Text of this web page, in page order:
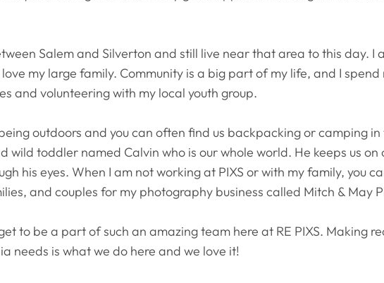
Salem and Silverton and still live near that area to this day. I
love my large family. Community is a big part of my life, and I
and volunteering with my local youth group.
outdoors and you can often find us backpacking or camping
wild toddler named Calvin who is our whole world. He keeps us on
his eyes. When I am not working at PIXS or with my family, you
and couples for my photography business called Mitch & May
to be a part of such an amazing team here at RE PIXS. Making
needs is what we do here and we love it!